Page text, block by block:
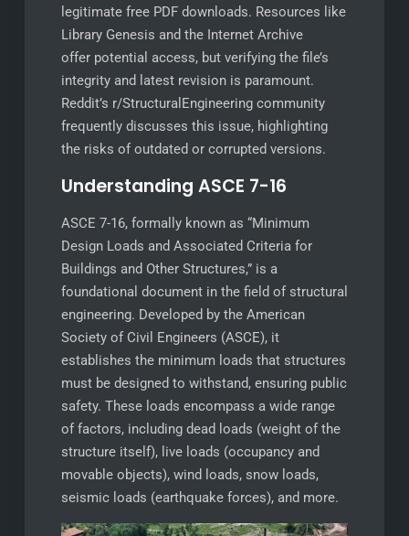
legitimate free PDF downloads. Resources like
Library Genesis and the Internet Archive
offer potential access, but verifying the file’s
integrity and latest revision is paramount.
Reddit’s r/StructuralEngineering community
frequently discusses this issue, highlighting
the risks of outdated or corrupted versions.
Understanding ASCE 7-16
ASCE 7-16, formally known as “Minimum
Design Loads and Associated Criteria for
Buildings and Other Structures,” is a
foundational document in the field of structural
engineering. Developed by the American
Society of Civil Engineers (ASCE), it
establishes the minimum loads that structures
must be designed to withstand, ensuring public
safety. These loads encompass a wide range
of factors, including dead loads (weight of the
structure itself), live loads (occupancy and
movable objects), wind loads, snow loads,
seismic loads (earthquake forces), and more.